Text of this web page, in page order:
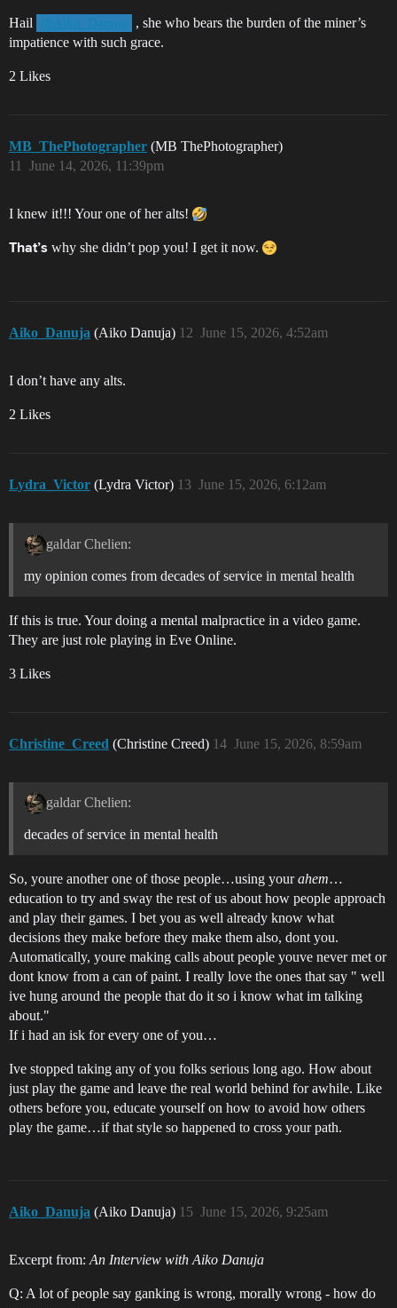
Hail @Aiko_Danuja
, she who bears the burden of the miner’s
impatience with such grace.
2 Likes
MB_ThePhotographer (MB ThePhotographer)
June 14, 2026, 11:39pm
11
I knew it!!! Your one of her alts!
That’s why she didn’t pop you! I get it now.
Aiko_Danuja (Aiko Danuja) June 15, 2026, 4:52am
12
I don’t have any alts.
2 Likes
Lydra_Victor (Lydra Victor) June 15, 2026, 6:12am
13
galdar Chelien:
my opinion comes from decades of service in mental health
If this is true. Your doing a mental malpractice in a video game.
They are just role playing in Eve Online.
3 Likes
Christine_Creed (Christine Creed) June 15, 2026, 8:59am
14
galdar Chelien:
decades of service in mental health
So, youre another one of those people…using yourahem…
education to try and sway the rest of us about how people approach
and play their games. I bet you as well already know what
decisions they make before they make them also, dont you.
Automatically, youre making calls about people youve never met or
dont know from a can of paint. I really love the ones that say " well
ive hung around the people that do it so i know what im talking
about."
If i had an isk for every one of you…
Ive stopped taking any of you folks serious long ago. How about
just play the game and leave the real world behind for awhile. Like
others before you, educate yourself on how to avoid how others
play the game…if that style so happened to cross your path.
Aiko_Danuja (Aiko Danuja) June 15, 2026, 9:25am
15
Excerpt from: An Interview with Aiko Danuja
Q: A lot of people say ganking is wrong, morally wrong - how do